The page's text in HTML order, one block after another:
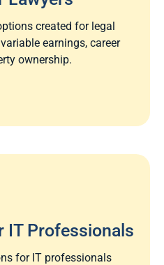
created for legal
earnings, career
ownership.
IT Professionals
for IT professionals